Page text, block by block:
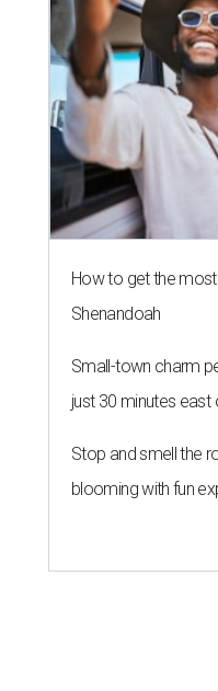
How to get the
Shenandoah
Small-town charm
just 30 minutes east
Stop and smell the
blooming with fun